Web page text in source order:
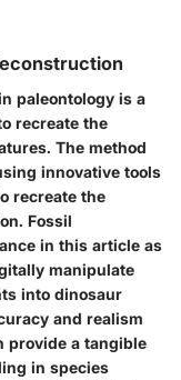
paleontology is a
recreate the
The method
innovative tools
recreate the
Fossil
in this article as
manipulate
into dinosaur
and realism
provide a tangible
in species